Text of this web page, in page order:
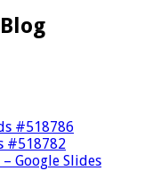
#518786
#518782
Google Slides